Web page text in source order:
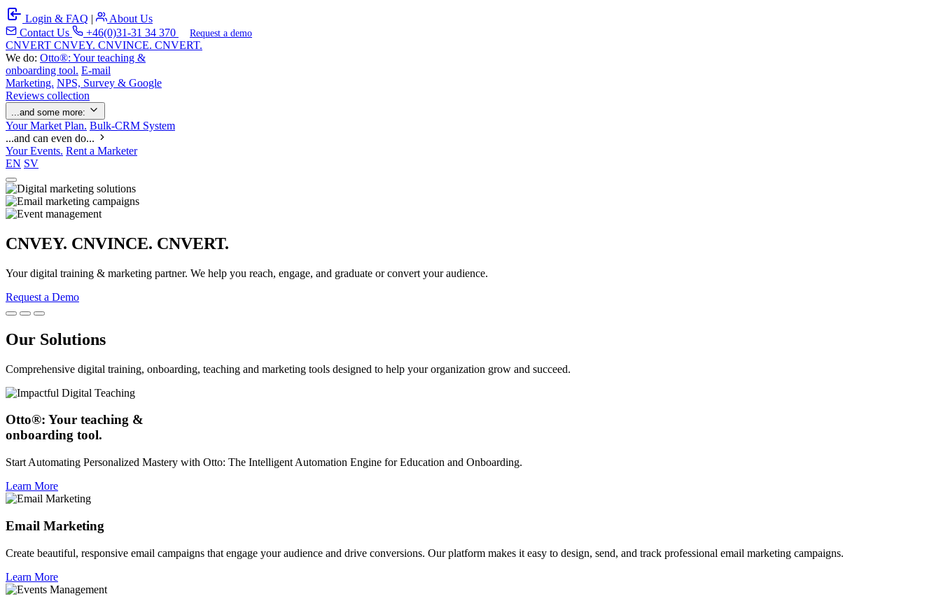
Login & FAQ |
About Us
Contact Us
+46(0)31-31 34 370 Request a demo
CNVERT CNVEY. CNVINCE. CNVERT.
We do: Otto®: Your teaching &
onboarding tool. E-mail
Marketing. NPS, Survey & Google
Reviews collection
...and some more:
Your Market Plan. Bulk-CRM System
...and can even do...
Your Events. Rent a Marketer
EN SV
CNVEY. CNVINCE. CNVERT.
Your digital training & marketing partner. We help you reach, engage, and graduate or convert your audience.
Request a Demo
Our Solutions
Comprehensive digital training, onboarding, teaching and marketing tools designed to help your organization grow and succeed.
Otto®: Your teaching &
onboarding tool.
Start Automating Personalized Mastery with Otto: The Intelligent Automation Engine for Education and Onboarding.
Learn More
Email Marketing
Create beautiful, responsive email campaigns that engage your audience and drive conversions. Our platform makes it easy to design, send, and track professional email marketing campaigns.
Learn More